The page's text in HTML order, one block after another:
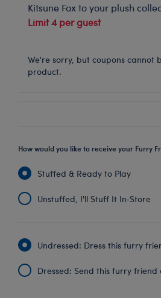
Kitsune Fox to your plush
Limit 4 per guest
We're sorry, but coupons cannot
product.
How would you like to receive your Furry
Stuffed & Ready to Play
Unstuffed, I'll Stuff It In‑Store
Undressed: Dress this furry
Dressed: Send this furry